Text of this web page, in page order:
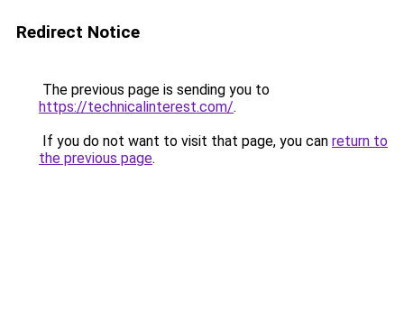
Redirect Notice
The previous page is sending you to
https://technicalinterest.com/.
If you do not want to visit that page, you can return to
the previous page.